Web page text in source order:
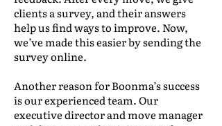
clients a survey, and their answers
help us find ways to improve. Now,
we’ve made this easier by sending the
survey online.
Another reason for Boonma’s success
is our experienced team. Our
executive director and move manager